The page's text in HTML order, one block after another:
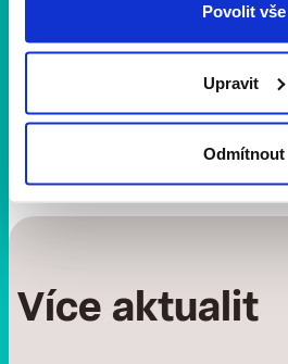
Povolit vše
Upravit
Odmítnout
Veronika Haláková
Content Marketing
Více aktualit